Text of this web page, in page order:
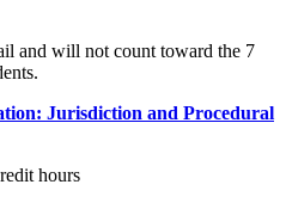
and will not count toward the 7
Jurisdiction and Procedural
hours